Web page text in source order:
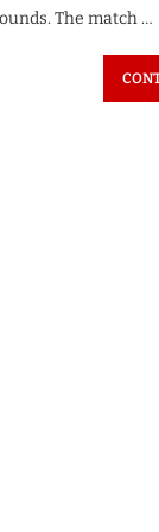
The match …